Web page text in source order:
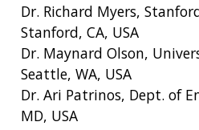
Dr. Richard Myers,
Stanford, CA, USA
Dr. Maynard Olson,
Seattle, WA, USA
Dr. Ari Patrinos, Dept. of
MD, USA